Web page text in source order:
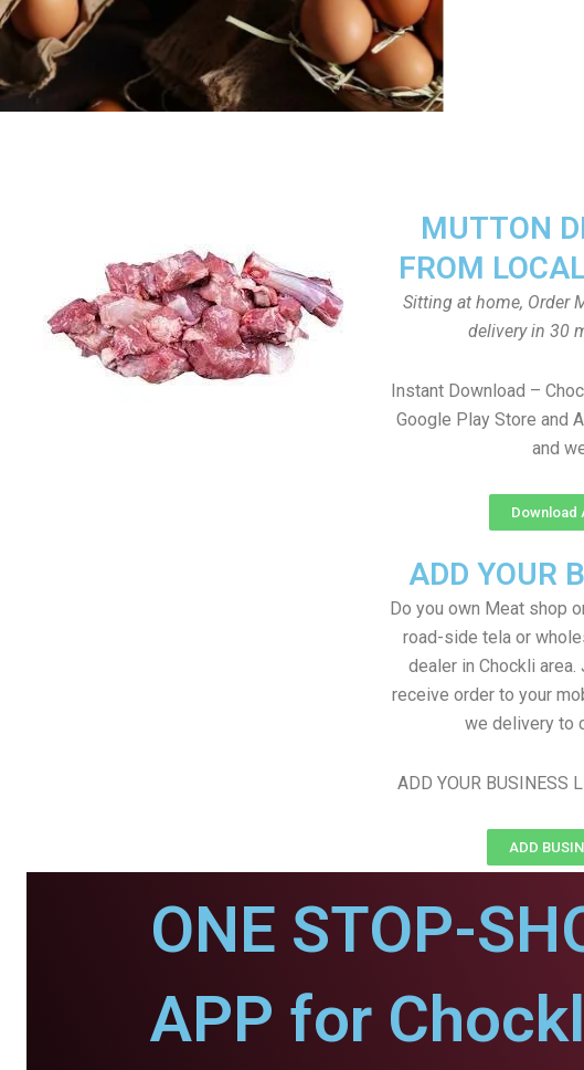
MUTTON
FROM
Sitting at home, Order
delivery in 30
Instant Download –
Google Play Store and
and
Download
ADD YOUR
Do you own Meat shop
road-side tela or
dealer in Chockli
receive order to your
we delivery to
ADD YOUR BUSINESS
ADD
ONE STOP-
APP for